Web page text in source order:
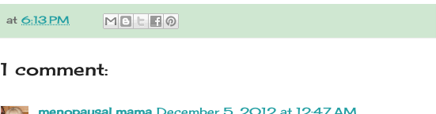
at 6:13 PM
1 comment:
menopausal mama December 5, 2012 at 12:47 AM